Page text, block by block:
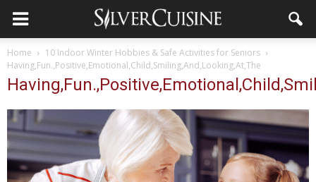
Home
10 Indoor Winter Hobbies & Safe Activities for Seniors
Having,Fun.,Positive,Emotional,Child,Smiling,And,Looking,At,The